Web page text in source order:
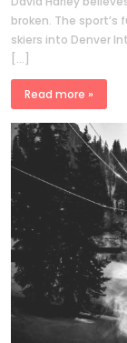
broken. The
skiers into Denver
[…]
Read more »